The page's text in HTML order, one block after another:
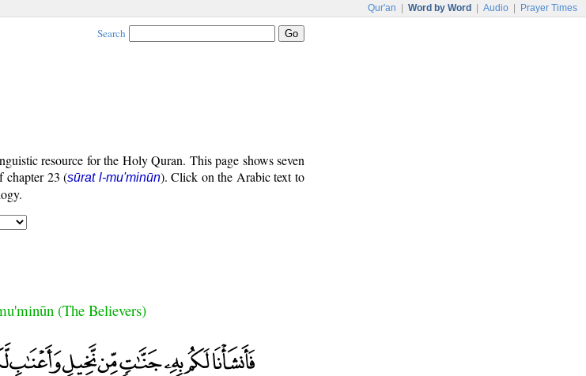
Qur'an Word by Word Audio Prayer Times
Search
resource for the Holy Quran. This page shows seven
chapter 23 (sūrat l-mu'minūn). Click on the Arabic text to
(The Believers)